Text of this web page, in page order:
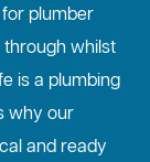
plumber
through whilst
is a plumbing
why our
and ready